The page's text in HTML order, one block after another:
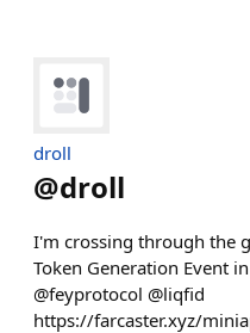
droll
@droll
I'm crossing through the
Token Generation Event
@feyprotocol @liqfid
https://farcaster.xyz/